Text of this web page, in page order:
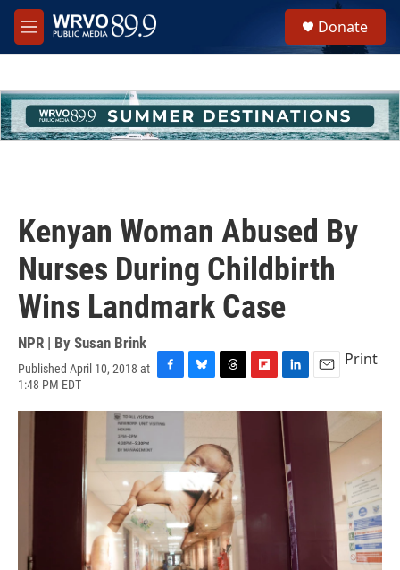
Skip to main content
M
e
h
u
e
Donate
Kenyan Woman Abused By
Nurses During Childbirth
Wins Landmark Case
NPR | By Susan Brink
Published April 10, 2018 at
1:48 PM EDT
c
o
o
k
u
s
k
y
r
a
d
s
i
n
k
e
d
I
n
a
Print